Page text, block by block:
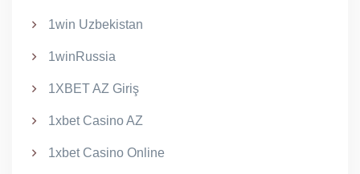
1win Uzbekistan
1winRussia
1XBET AZ Giriş
1xbet Casino AZ
1xbet Casino Online